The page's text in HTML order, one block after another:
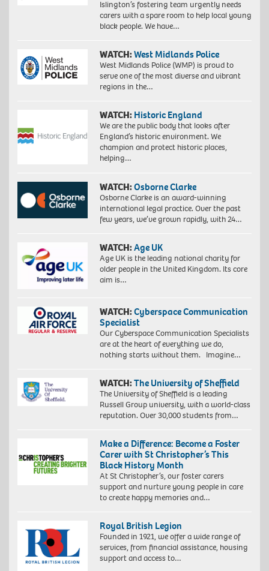
Islington’s fostering team urgently needs
carers with a spare room to help local young
black people. We have…
WATCH:West Midlands Police
West Midlands Police (WMP) is proud to
serve one of the most diverse and vibrant
regions in the…
WATCH: Historic England
We are the public body that looks after
England’s historic environment. We
champion and protect historic places,
helping…
WATCH:Osborne Clarke
Osborne Clarke is an award-winning
international legal practice. Over the past
few years, we’ve grown rapidly, with 24…
WATCH:Age UK
Age UK is the leading national charity for
older people in the United Kingdom. Its core
aim is…
WATCH:Cyberspace Communication
Specialist
Our Cyberspace Communication Specialists
are at the heart of everything we do,
nothing starts without them. Imagine…
WATCH:The University of Sheffield
The University of Sheffield is a leading
Russell Group university, with a world-class
reputation. Over 30,000 students from…
Make a Difference: Become a Foster
Carer with St Christopher’s This
Black History Month
At St Christopher’s, our foster carers
support and nurture young people in care
to create happy memories and…
Royal British Legion
Founded in 1921, we offer a wide range of
services, from financial assistance, housing
support and access to…